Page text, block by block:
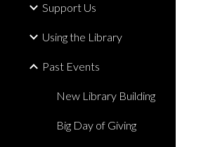
Support Us
Using the Library
Past Events
New Library Building
Big Day of Giving